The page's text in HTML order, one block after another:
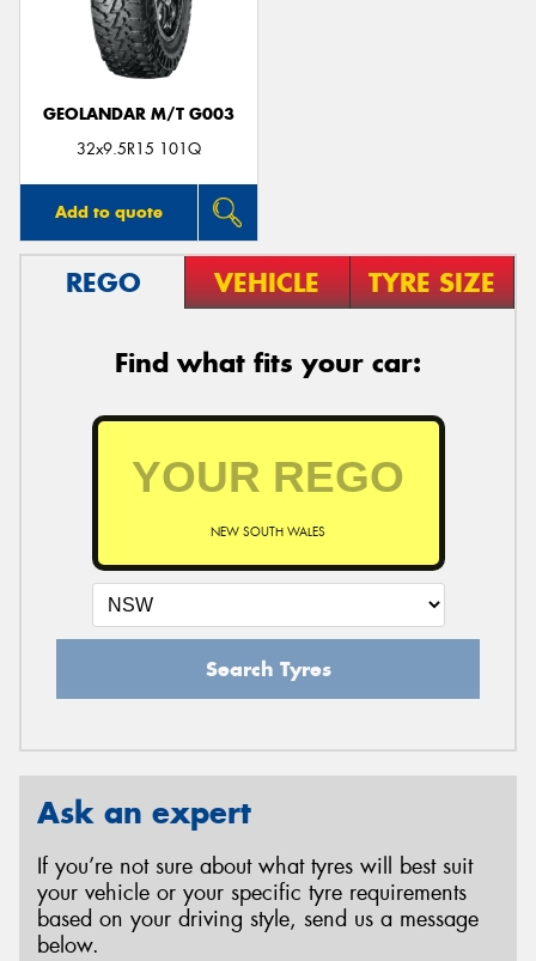
GEOLANDAR M/T G003
32x9.5R15 101Q
Add to quote
REGO VEHICLE TYRE SIZE
Find what fits your car:
NEW SOUTH WALES
Search Tyres
Ask an expert
If you’re not sure about what tyres will best suit
your vehicle or your specific tyre requirements
based on your driving style, send us a message
below.